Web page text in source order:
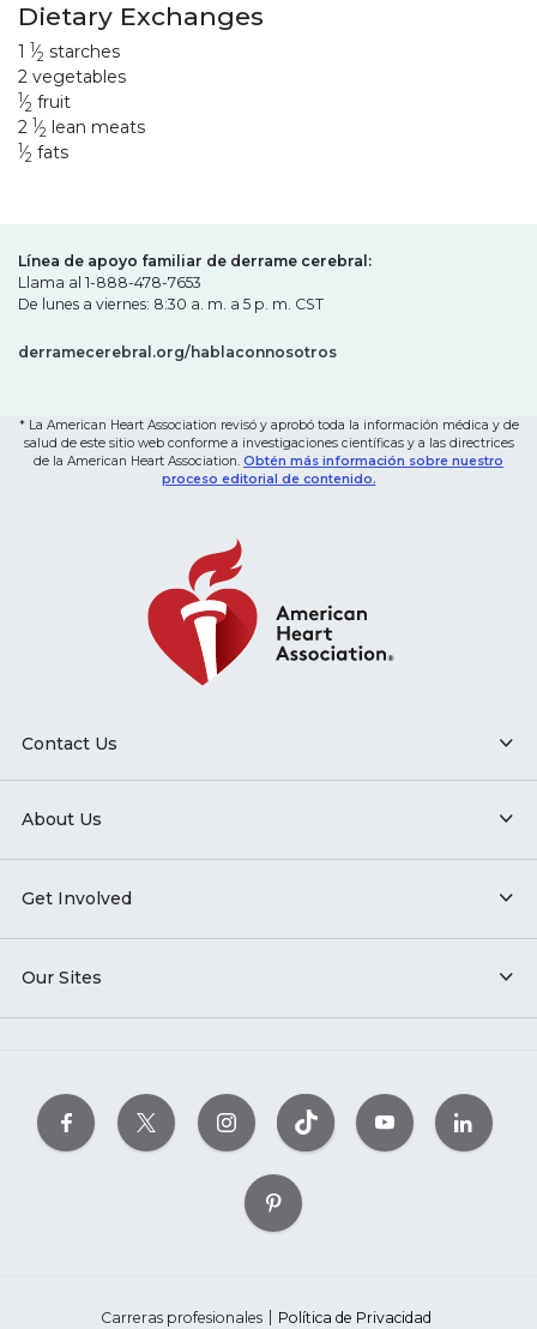
Dietary Exchanges
1 1⁄2 starches
2 vegetables
1⁄2 fruit
2 1⁄2 lean meats
1⁄2 fats
Línea de apoyo familiar de derrame cerebral:
Llama al 1-888-478-7653
De lunes a viernes: 8:30 a. m. a 5 p. m. CST
derramecerebral.org/hablaconnosotros
* La American Heart Association revisó y aprobó toda la información médica y de
salud de este sitio web conforme a investigaciones científicas y a las directrices
de la American Heart Association. Obtén más información sobre nuestro
proceso editorial de contenido.
Contact Us
About Us
Get Involved
Our Sites
Carreras profesionales Política de Privacidad